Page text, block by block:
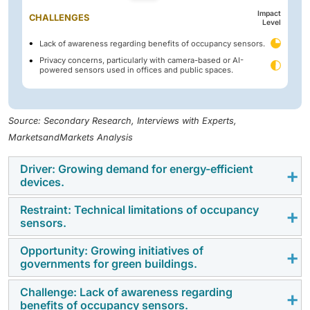
CHALLENGES
Impact
Level
Lack of awareness regarding benefits of occupancy sensors.
Privacy concerns, particularly with camera-based or AI-
powered sensors used in offices and public spaces.
Source: Secondary Research, Interviews with Experts,
MarketsandMarkets Analysis
Driver: Growing demand for energy-efficient
devices.
The growing demand for energy-efficient devices is a
major driver for the occupancy sensor market, as
buildings increasingly prioritize automation to reduce
electricity consumption and operational costs.
Occupancy sensors help eliminate unnecessary
lighting and HVAC usage by ensuring systems run only
Restraint: Technical limitations of occupancy
sensors.
Occupancy sensors face several technical limitations
that can affect their accuracy and reliability. PIR
sensors struggle with detecting stationary occupants
and require a clear line of sight, leading to missed
Opportunity: Growing initiatives of
governments for green buildings.
Government initiatives promoting green buildings are
Challenge: Lack of awareness regarding
benefits of occupancy sensors.